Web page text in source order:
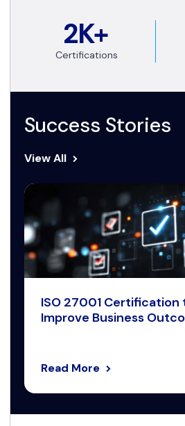
2K+
Certifications
Success Stories
View All
ISO 27001 Certification
Improve Business
Read More